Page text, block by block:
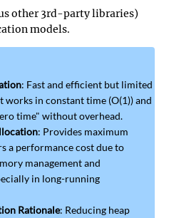
other 3rd-party libraries)
models.
: Fast and efficient but limited
works in constant time (O(1)) and
time" without overhead.
: Provides maximum
a performance cost due to
management and
in long-running
Rationale: Reducing heap